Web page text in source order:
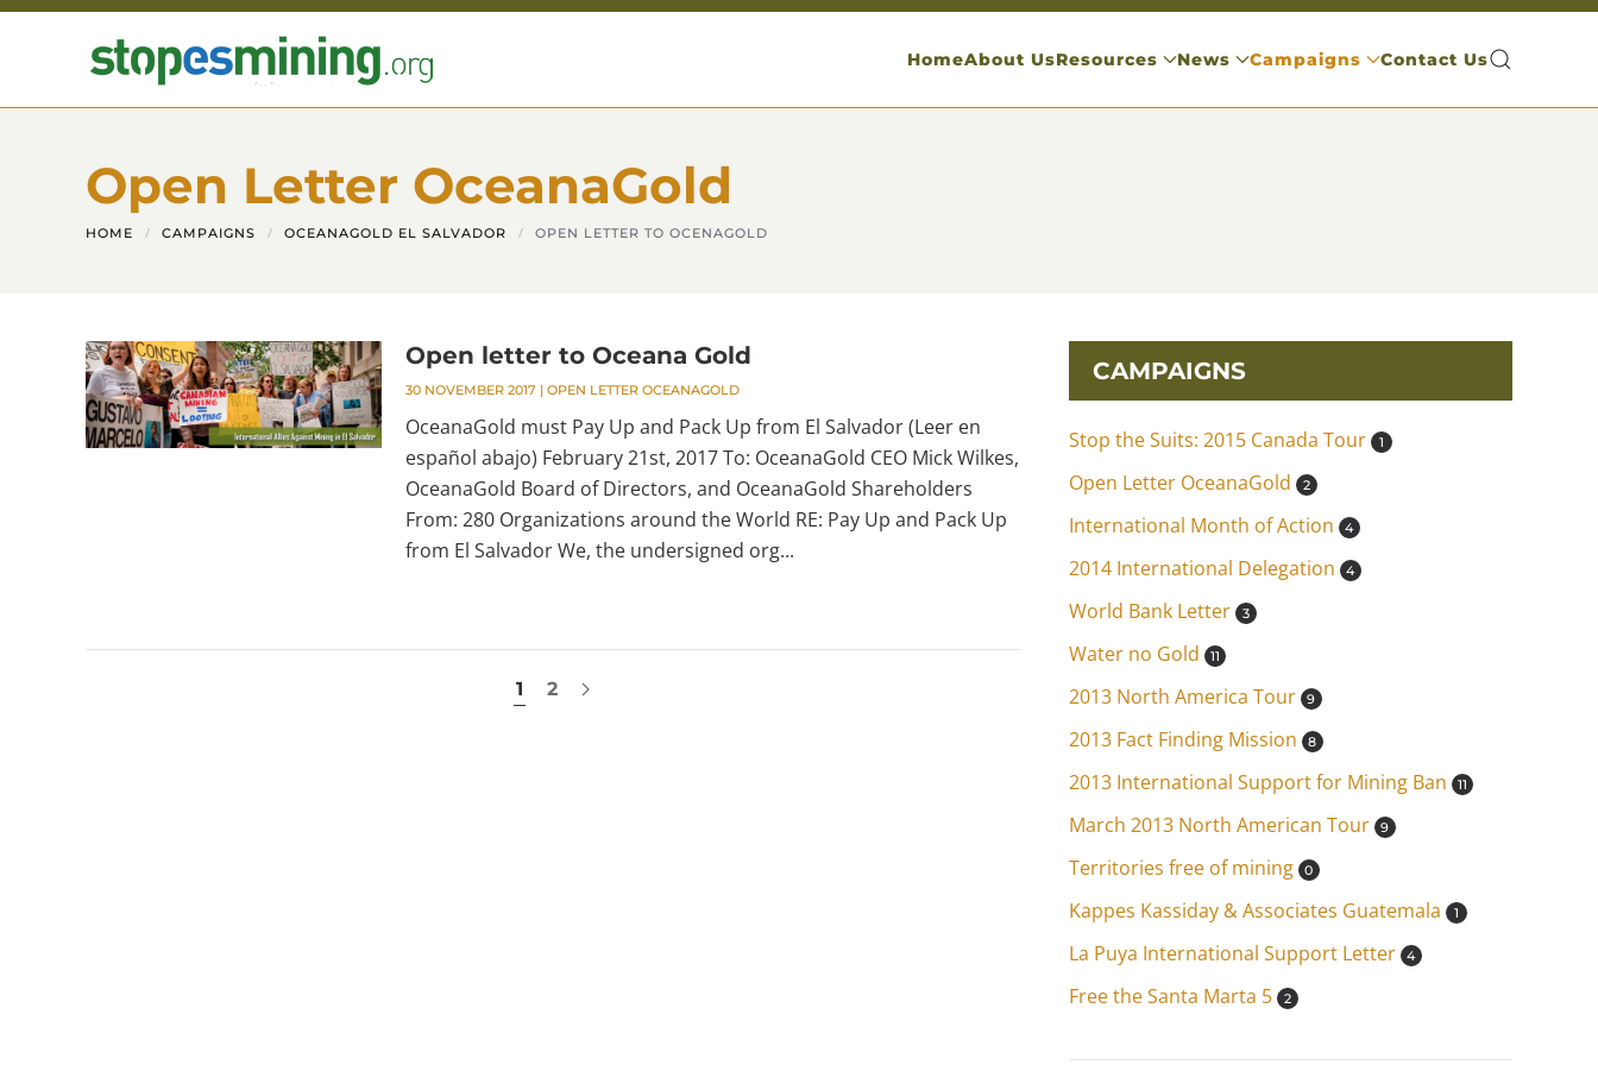
Skip to main content HomeAbout UsResources News Campaigns Contact Us
Open Letter OceanaGold
HOME CAMPAIGNS OCEANAGOLD EL SALVADOR OPEN LETTER TO OCENAGOLD
Open letter to Oceana Gold
30 NOVEMBER 2017 | OPEN LETTER OCEANAGOLD
OceanaGold must Pay Up and Pack Up from El Salvador (Leer en
español abajo) February 21st, 2017 To: OceanaGold CEO Mick Wilkes,
OceanaGold Board of Directors, and OceanaGold Shareholders
From: 280 Organizations around the World RE: Pay Up and Pack Up
from El Salvador We, the undersigned org...
1 2
CAMPAIGNS
Stop the Suits: 2015 Canada Tour 1
Open Letter OceanaGold 2
International Month of Action 4
2014 International Delegation 4
World Bank Letter 3
Water no Gold 11
2013 North America Tour 9
2013 Fact Finding Mission 8
2013 International Support for Mining Ban 11
March 2013 North American Tour 9
Territories free of mining 0
Kappes Kassiday & Associates Guatemala 1
La Puya International Support Letter 4
Free the Santa Marta 5 2